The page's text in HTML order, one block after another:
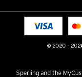
© 2020 -
Licensed Brands
Fitting instructions
Terms & Conditions
Sperling and the